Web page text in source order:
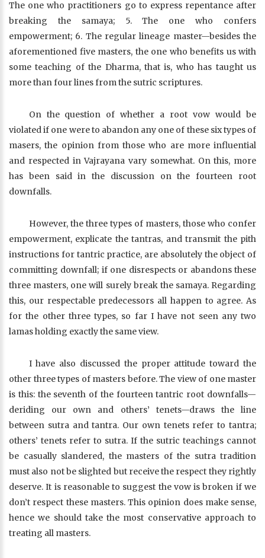
The one who practitioners go to express repentance after
breaking the samaya; 5. The one who confers
empowerment; 6. The regular lineage master—besides the
aforementioned five masters, the one who benefits us with
some teaching of the Dharma, that is, who has taught us
more than four lines from the sutric scriptures.
On the question of whether a root vow would be
violated if one were to abandon any one of these six types of
masers, the opinion from those who are more influential
and respected in Vajrayana vary somewhat. On this, more
has been said in the discussion on the fourteen root
downfalls.
However, the three types of masters, those who confer
empowerment, explicate the tantras, and transmit the pith
instructions for tantric practice, are absolutely the object of
committing downfall; if one disrespects or abandons these
three masters, one will surely break the samaya. Regarding
this, our respectable predecessors all happen to agree. As
for the other three types, so far I have not seen any two
lamas holding exactly the same view.
I have also discussed the proper attitude toward the
other three types of masters before. The view of one master
is this: the seventh of the fourteen tantric root downfalls—
deriding our own and others’ tenets—draws the line
between sutra and tantra. Our own tenets refer to tantra;
others’ tenets refer to sutra. If the sutric teachings cannot
be casually slandered, the masters of the sutra tradition
must also not be slighted but receive the respect they rightly
deserve. It is reasonable to suggest the vow is broken if we
don’t respect these masters. This opinion does make sense,
hence we should take the most conservative approach to
treating all masters.